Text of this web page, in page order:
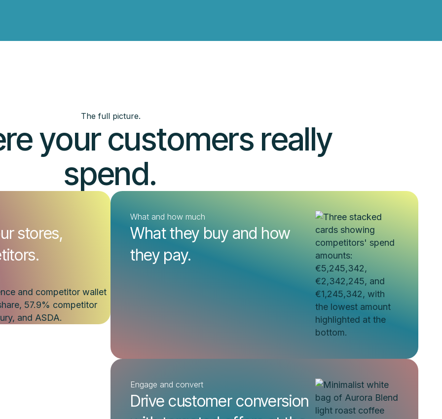
The full picture.
your customers really
spend.
stores,
What and how much
What they buy and how
they pay.
Engage and convert
Drive customer conversion